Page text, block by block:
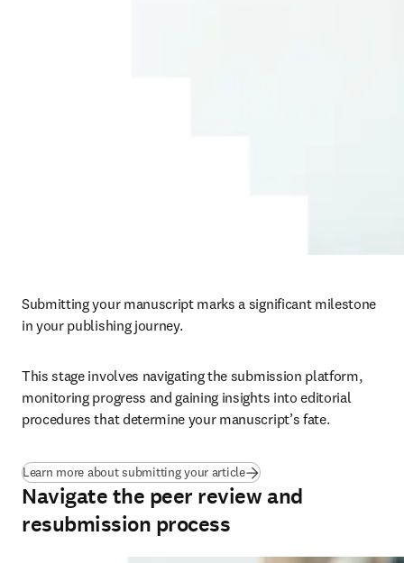
Submitting your manuscript marks a significant milestone
in your publishing journey.
This stage involves navigating the submission platform,
monitoring progress and gaining insights into editorial
procedures that determine your manuscript’s fate.
Learn more about submitting your article
Navigate the peer review and
resubmission process